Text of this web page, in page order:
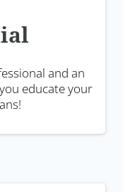
and an
educate your